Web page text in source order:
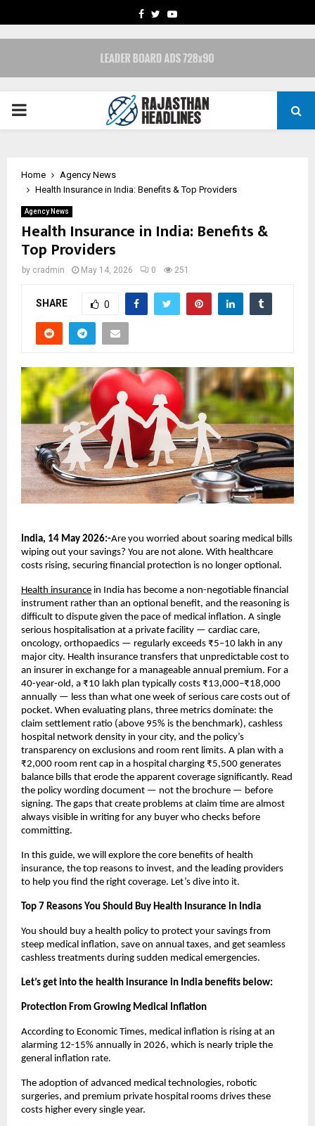
FACEBOOK
TWITTERYOUTUBE
PRIMARY
Home
Agency News
Health Insurance in India: Benefits & Top Providers
Agency News
Health Insurance in India: Benefits &
Top Providers
by cradmin May 14, 2026 0 251
SHARE 0
India, 14 May 2026:-Are you worried about soaring medical bills
wiping out your savings? You are not alone. With healthcare
costs rising, securing financial protection is no longer optional.
Health insurance in India has become a non-negotiable financial
instrument rather than an optional benefit, and the reasoning is
difficult to dispute given the pace of medical inflation. A single
serious hospitalisation at a private facility — cardiac care,
oncology, orthopaedics — regularly exceeds ₹5–10 lakh in any
major city. Health insurance transfers that unpredictable cost to
an insurer in exchange for a manageable annual premium. For a
40-year-old, a ₹10 lakh plan typically costs ₹13,000–₹18,000
annually — less than what one week of serious care costs out of
pocket. When evaluating plans, three metrics dominate: the
claim settlement ratio (above 95% is the benchmark), cashless
hospital network density in your city, and the policy’s
transparency on exclusions and room rent limits. A plan with a
₹2,000 room rent cap in a hospital charging ₹5,500 generates
balance bills that erode the apparent coverage significantly. Read
the policy wording document — not the brochure — before
signing. The gaps that create problems at claim time are almost
always visible in writing for any buyer who checks before
committing.
In this guide, we will explore the core benefits of health
insurance, the top reasons to invest, and the leading providers
to help you find the right coverage. Let’s dive into it.
Top 7 Reasons You Should Buy Health Insurance in India
You should buy a health policy to protect your savings from
steep medical inflation, save on annual taxes, and get seamless
cashless treatments during sudden medical emergencies.
Let’s get into the health insurance in India benefits below:
Protection From Growing Medical Inflation
According to Economic Times, medical inflation is rising at an
alarming 12-15% annually in 2026, which is nearly triple the
general inflation rate.
The adoption of advanced medical technologies, robotic
surgeries, and premium private hospital rooms drives these
costs higher every single year.